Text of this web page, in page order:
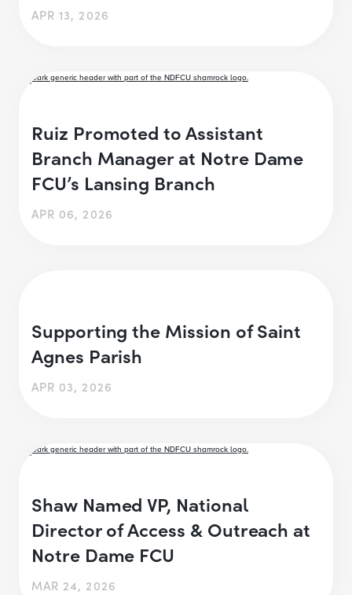
APR 13, 2026
Ruiz Promoted to Assistant
Branch Manager at Notre Dame
FCU’s Lansing Branch
APR 06, 2026
Supporting the Mission of Saint
Agnes Parish
APR 03, 2026
Shaw Named VP, National
Director of Access & Outreach at
Notre Dame FCU
MAR 24, 2026